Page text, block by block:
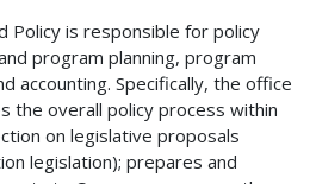
Policy is responsible for policy
program planning, program
accounting. Specifically, the office
the overall policy process within
on legislative proposals
legislation); prepares and